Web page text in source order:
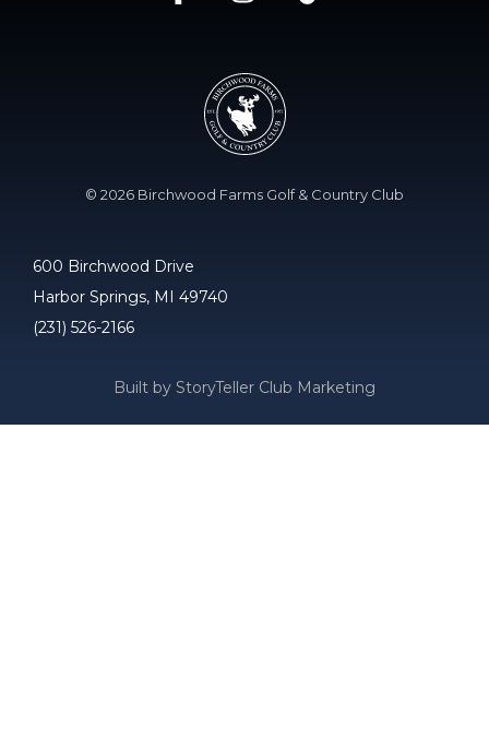
© 2026 Birchwood Farms Golf & Country Club
600 Birchwood Drive
Harbor Springs, MI 49740
(231) 526-2166
Built by StoryTeller Club Marketing